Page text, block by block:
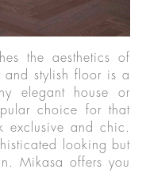
the aesthetics of
and stylish floor is a
elegant house or
choice for that
exclusive and chic.
looking but
Mikasa offers you